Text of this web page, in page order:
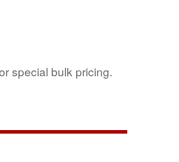
special bulk pricing.